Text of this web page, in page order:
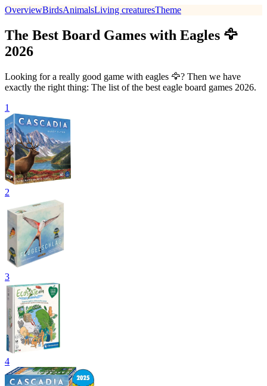
OverviewBirdsAnimalsLiving creaturesTheme
The Best Board Games with Eagles 🦅
2026
Looking for a really good game with eagles 🦅? Then we have
exactly the right thing: The list of the best eagle board games 2026.
1
2
3
4